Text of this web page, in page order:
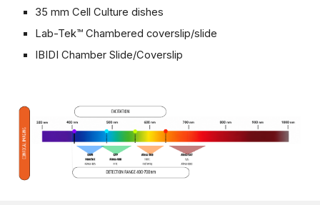
35 mm Cell Culture dishes
Lab-Tek™ Chambered coverslip/slide
IBIDI Chamber Slide/Coverslip